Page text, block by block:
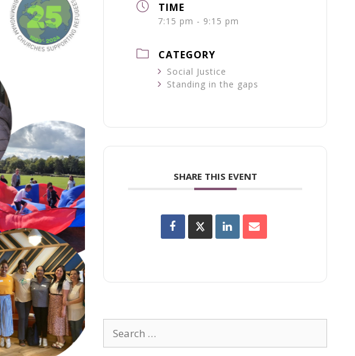
TIME
7:15 pm - 9:15 pm
CATEGORY
Social Justice
Standing in the gaps
SHARE THIS EVENT
for: